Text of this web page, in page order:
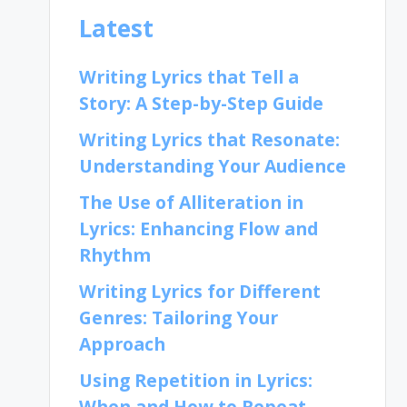
Latest
Writing Lyrics that Tell a
Story: A Step-by-Step Guide
Writing Lyrics that Resonate:
Understanding Your Audience
The Use of Alliteration in
Lyrics: Enhancing Flow and
Rhythm
Writing Lyrics for Different
Genres: Tailoring Your
Approach
Using Repetition in Lyrics: